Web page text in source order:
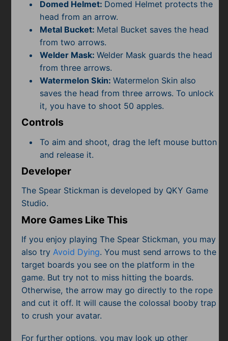
Domed Helmet: Domed Helmet protects the
head from an arrow.
Metal Bucket: Metal Bucket saves the head
from two arrows.
Welder Mask: Welder Mask guards the head
from three arrows.
Watermelon Skin: Watermelon Skin also
saves the head from three arrows. To unlock
it, you have to shoot 50 apples.
Controls
To aim and shoot, drag the left mouse button
and release it.
Developer
The Spear Stickman is developed by QKY Game
Studio.
More Games Like This
If you enjoy playing The Spear Stickman, you may
also tryAvoid Dying. You must send arrows to the
target boards you see on the platform in the
game. But try not to miss hitting the boards.
Otherwise, the arrow may go directly to the rope
and cut it off. It will cause the colossal booby trap
to crush your avatar.
For further options, you may look up other